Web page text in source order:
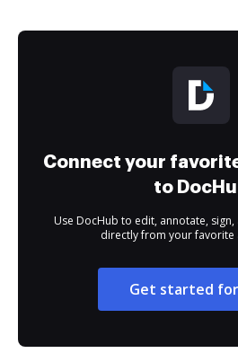
Connect your
to
Use DocHub to edit, annotate,
directly from your favorite
Get started